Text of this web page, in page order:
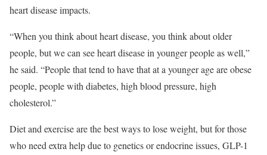
heart disease impacts.
“When you think about heart disease, you think about older
people, but we can see heart disease in younger people as well,”
he said. “People that tend to have that at a younger age are obese
people, people with diabetes, high blood pressure, high
cholesterol.”
Diet and exercise are the best ways to lose weight, but for those
who need extra help due to genetics or endocrine issues, GLP-1